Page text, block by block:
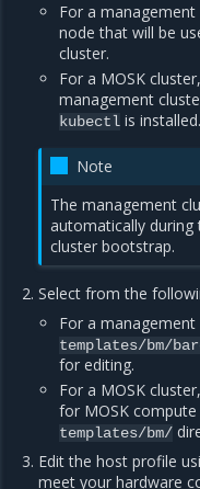
For a
node that will be
cluster.
For a MOSK
management
kubectl is installed.
Note
The management
automatically
cluster bootstrap.
Select from the
For a
templates/bm/
for editing.
For a MOSK
for MOSK
templates/bm/
Edit the host profile
meet your hardware